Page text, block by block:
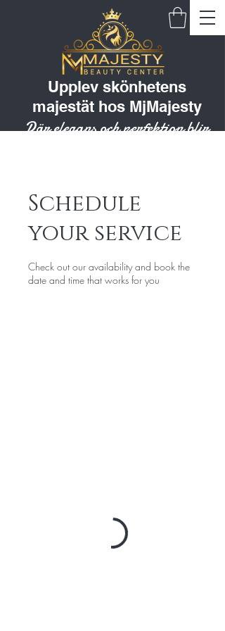
Upplev skönhetens
majestät hos MjMajesty
Där elegans och perfektion blir
Schedule
your service
Check out our availability and book the
date and time that works for you